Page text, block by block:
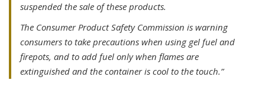
suspended the sale of these products.
The Consumer Product Safety Commission is warning
consumers to take precautions when using gel fuel and
firepots, and to add fuel only when flames are
extinguished and the container is cool to the touch.”